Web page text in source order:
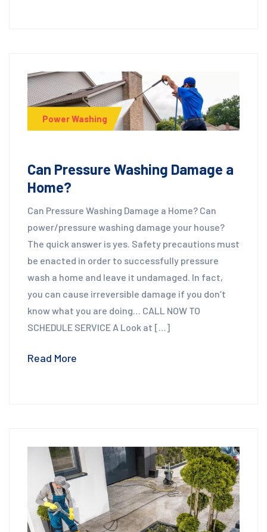
Power Washing
Can Pressure Washing Damage a
Home?
Can Pressure Washing Damage a Home? Can
power/pressure washing damage your house?
The quick answer is yes. Safety precautions must
be enacted in order to successfully pressure
wash a home and leave it undamaged. In fact,
you can cause irreversible damage if you don’t
know what you are doing… CALL NOW TO
SCHEDULE SERVICE A Look at […]
Read More